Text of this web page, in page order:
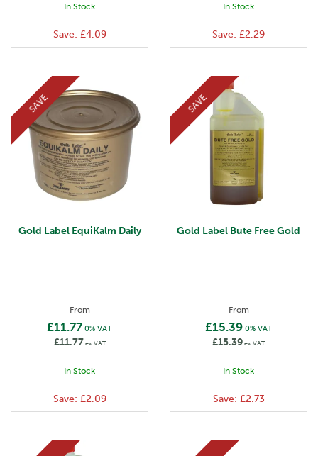
In Stock
Save: £4.09
In Stock
Save: £2.29
Gold Label EquiKalm Daily
From
£11.77 0% VAT
£11.77 ex VAT
In Stock
SAVE
Save: £2.09
Gold Label Bute Free Gold
From
£15.390% VAT
£15.39ex VAT
In Stock
SAVE
Save: £2.73